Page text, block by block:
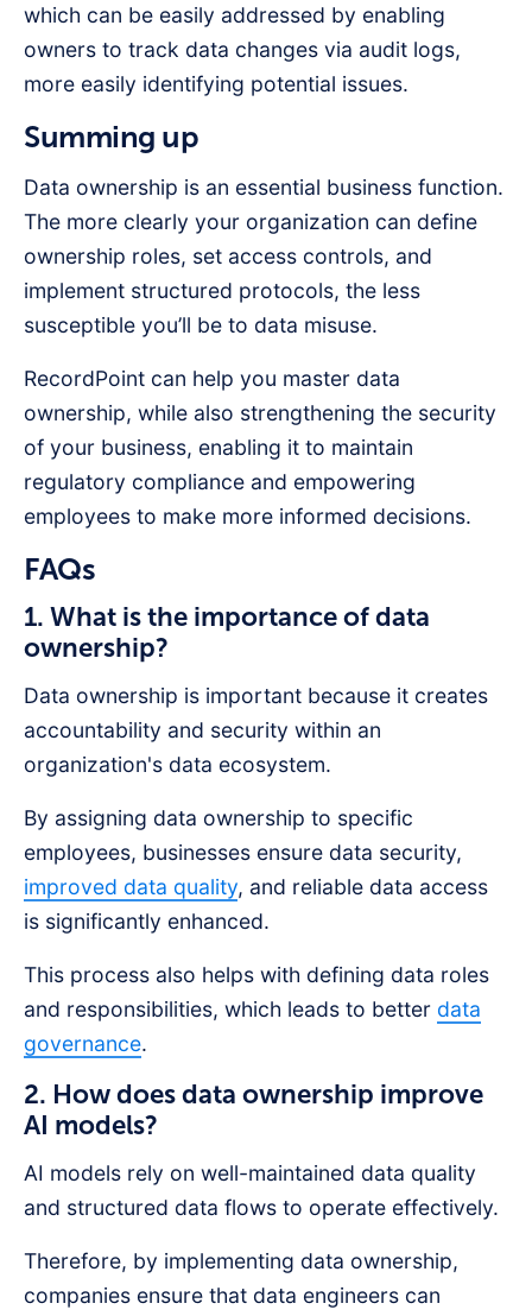
which can be easily addressed by enabling
owners to track data changes via audit logs,
more easily identifying potential issues.
Summing up
Data ownership is an essential business function.
The more clearly your organization can define
ownership roles, set access controls, and
implement structured protocols, the less
susceptible you’ll be to data misuse.
RecordPoint can help you master data
ownership, while also strengthening the security
of your business, enabling it to maintain
regulatory compliance and empowering
employees to make more informed decisions.
FAQs
1. What is the importance of data
ownership?
Data ownership is important because it creates
accountability and security within an
organization's data ecosystem.
By assigning data ownership to specific
employees, businesses ensure data security,
improved data quality, and reliable data access
is significantly enhanced.
This process also helps with defining data roles
and responsibilities, which leads to better data
governance.
2. How does data ownership improve
AI models?
AI models rely on well-maintained data quality
and structured data flows to operate effectively.
Therefore, by implementing data ownership,
companies ensure that data engineers can